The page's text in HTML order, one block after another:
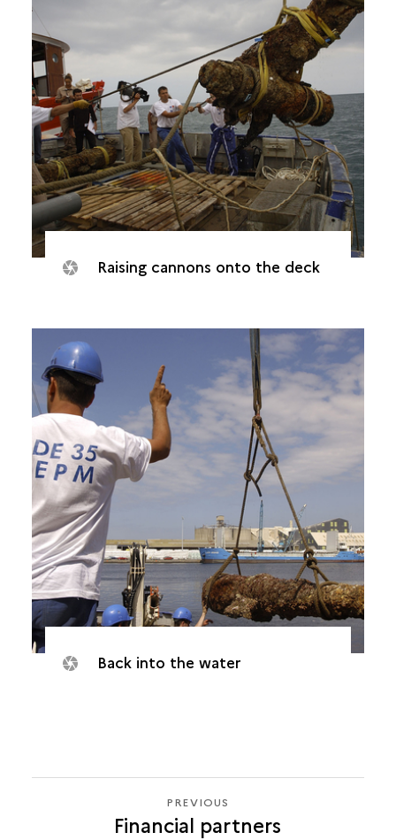
Raising cannons onto the deck
Back into the water
PREVIOUS
MAPPING
PREVIOUS
Financial partners